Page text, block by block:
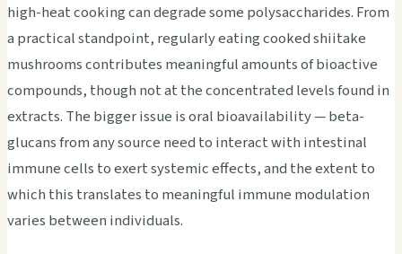
high-heat cooking can degrade some polysaccharides. From
a practical standpoint, regularly eating cooked shiitake
mushrooms contributes meaningful amounts of bioactive
compounds, though not at the concentrated levels found in
extracts. The bigger issue is oral bioavailability — beta-
glucans from any source need to interact with intestinal
immune cells to exert systemic effects, and the extent to
which this translates to meaningful immune modulation
varies between individuals.